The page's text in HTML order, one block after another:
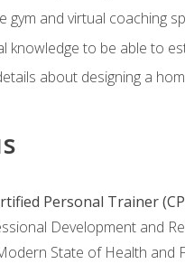
gym and virtual coaching
knowledge to be able to
about designing a
Personal Trainer
Development and
State of Health and